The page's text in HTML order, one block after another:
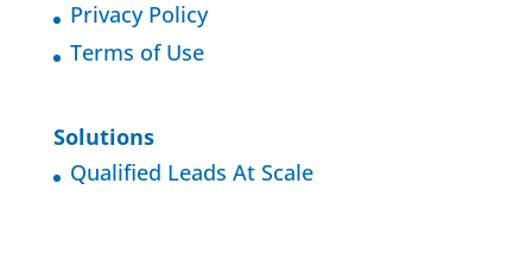
Privacy Policy
Terms of Use
Solutions
Qualified Leads At Scale